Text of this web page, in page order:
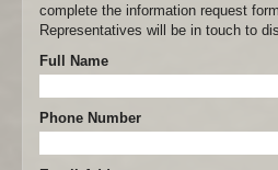
complete the information request
Representatives will be in touch to
Full Name
Phone Number